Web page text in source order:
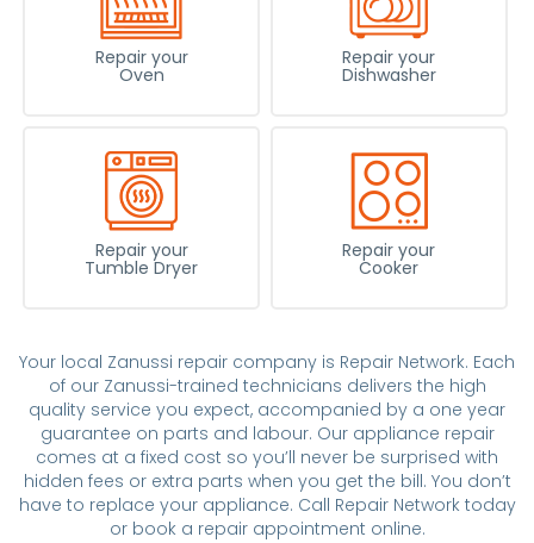
Repair your
Oven
Repair your
Dishwasher
Repair your
Tumble Dryer
Repair your
Cooker
Your local Zanussi repair company is Repair Network. Each
of our Zanussi-trained technicians delivers the high
quality service you expect, accompanied by a one year
guarantee on parts and labour. Our appliance repair
comes at a fixed cost so you’ll never be surprised with
hidden fees or extra parts when you get the bill. You don’t
have to replace your appliance. Call Repair Network today
or book a repair appointment online.